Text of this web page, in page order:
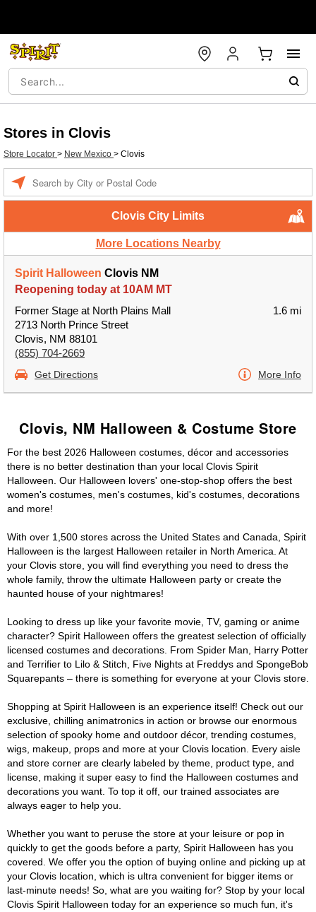
Stores in Clovis
Store Locator > New Mexico > Clovis
Clovis City Limits
More Locations Nearby
Spirit Halloween Clovis NM
Reopening today at 10AM MT
Former Stage at North Plains Mall
2713 North Prince Street
Clovis, NM 88101
(855) 704-2669
1.6 mi
Get Directions More Info
Clovis, NM Halloween & Costume Store
For the best 2026 Halloween costumes, décor and accessories
there is no better destination than your local Clovis Spirit
Halloween. Our Halloween lovers' one-stop-shop offers the best
women's costumes, men's costumes, kid's costumes, decorations
and more!
With over 1,500 stores across the United States and Canada, Spirit
Halloween is the largest Halloween retailer in North America. At
your Clovis store, you will find everything you need to dress the
whole family, throw the ultimate Halloween party or create the
haunted house of your nightmares!
Looking to dress up like your favorite movie, TV, gaming or anime
character? Spirit Halloween offers the greatest selection of officially
licensed costumes and decorations. From Spider Man, Harry Potter
and Terrifier to Lilo & Stitch, Five Nights at Freddys and SpongeBob
Squarepants – there is something for everyone at your Clovis store.
Shopping at Spirit Halloween is an experience itself! Check out our
exclusive, chilling animatronics in action or browse our enormous
selection of spooky home and outdoor décor, trending costumes,
wigs, makeup, props and more at your Clovis location. Every aisle
and store corner are clearly labeled by theme, product type, and
license, making it super easy to find the Halloween costumes and
decorations you want. To top it off, our trained associates are
always eager to help you.
Whether you want to peruse the store at your leisure or pop in
quickly to get the goods before a party, Spirit Halloween has you
covered. We offer you the option of buying online and picking up at
your Clovis location, which is ultra convenient for bigger items or
last-minute needs! So, what are you waiting for? Stop by your local
Clovis Spirit Halloween today for an experience so much fun, it's